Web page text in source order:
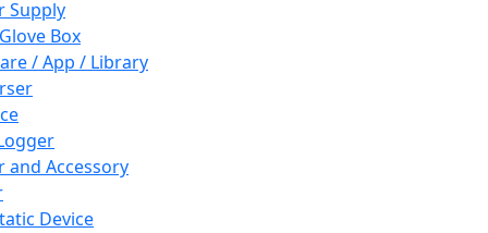
Supply
Box
/ App / Library
and Accessory
Device